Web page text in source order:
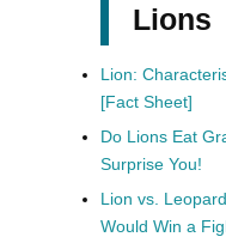
Lions
Lion:
[Fact Sheet]
Do Lions Eat
Surprise You!
Lion vs.
Would Win a